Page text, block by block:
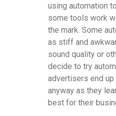
using automation
some tools work
the mark. Some
as stiff and
sound quality or
decide to try
advertisers end up
anyway as they
best for their